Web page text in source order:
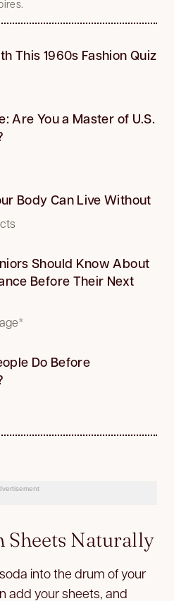
This 1960s Fashion Quiz
Are You a Master of U.S.
Body Can Live Without
Should Know About
Before Their Next
Do Before
Sheets Naturally
into the drum of your
add your sheets, and